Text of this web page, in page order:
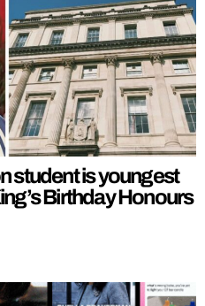
student is youngest
Birthday Honours